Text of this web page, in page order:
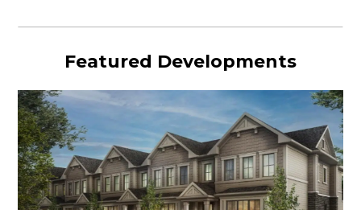
Featured Developments